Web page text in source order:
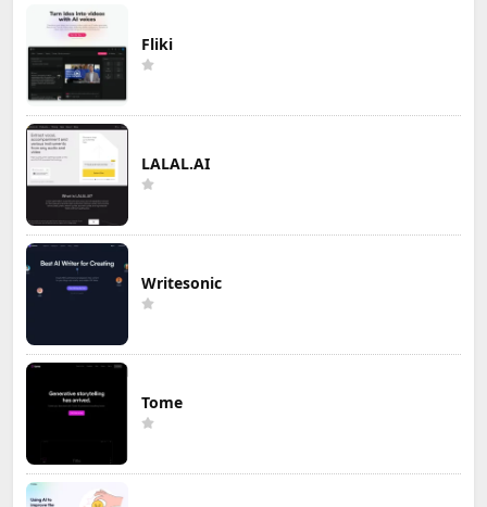
Fliki
LALAL.AI
Writesonic
Tome